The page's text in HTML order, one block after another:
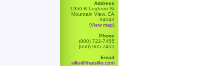
Address
1959 B Leghorn St
Mountain View, CA
94043
(View map)
Phone
(800) 722-7455
(650) 965-7455
Email
silks@thaisilks.com